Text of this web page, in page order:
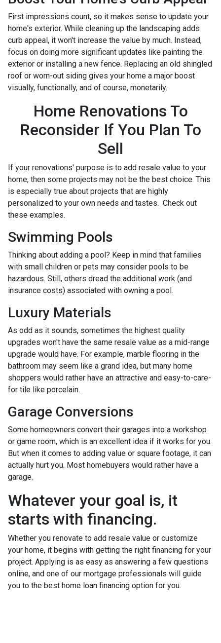
First impressions count, so it makes sense to update your
home's exterior. While cleaning up the landscaping adds
curb appeal, it won't increase the value by much. Instead,
focus on doing more significant updates like painting the
exterior or installing a new fence. Replacing an old shingled
roof or worn-out siding gives your home a major boost
visually, functionally, and of course, monetarily.
Home Renovations To
Reconsider If You Plan To
Sell
If your renovations' purpose is to add resale value to your
home, then some projects may not be the best choice. This
is especially true about projects that are highly
personalized to your own needs and tastes. Check out
these examples.
Swimming Pools
Thinking about adding a pool? Keep in mind that families
with small children or pets may consider pools to be
hazardous. Still, others dread the additional work (and
insurance costs) associated with owning a pool.
Luxury Materials
As odd as it sounds, sometimes the highest quality
upgrades won't have the same resale value as a mid-range
upgrade would have. For example, marble flooring in the
bathroom may seem like a grand idea, but many home
shoppers would rather have an attractive and easy-to-care-
for tile like porcelain.
Garage Conversions
Some homeowners convert their garages into a workshop
or game room, which is an excellent idea if it works for you.
But when it comes to adding value or square footage, it can
actually hurt you. Most homebuyers would rather have a
garage.
Whatever your goal is, it
starts with financing.
Whether you renovate to add resale value or customize
your home, it begins with getting the right financing for your
project. Applying is as easy as answering a few questions
online, and one of our mortgage professionals will guide
you to the best home loan financing option for you.